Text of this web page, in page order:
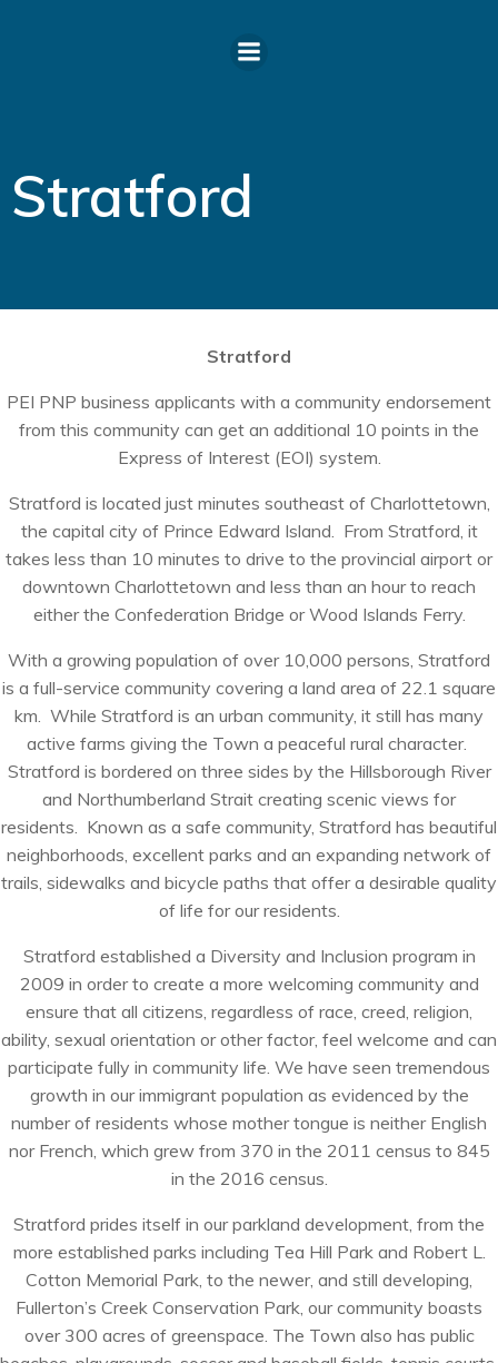
to
content
Stratford
Stratford
PEI PNP business applicants with a community endorsement
from this community can get an additional 10 points in the
Express of Interest (EOI) system.
Stratford is located just minutes southeast of Charlottetown,
the capital city of Prince Edward Island. From Stratford, it
takes less than 10 minutes to drive to the provincial airport or
downtown Charlottetown and less than an hour to reach
either the Confederation Bridge or Wood Islands Ferry.
With a growing population of over 10,000 persons, Stratford
is a full-service community covering a land area of 22.1 square
km. While Stratford is an urban community, it still has many
active farms giving the Town a peaceful rural character.
Stratford is bordered on three sides by the Hillsborough River
and Northumberland Strait creating scenic views for
residents. Known as a safe community, Stratford has beautiful
neighborhoods, excellent parks and an expanding network of
trails, sidewalks and bicycle paths that offer a desirable quality
of life for our residents.
Stratford established a Diversity and Inclusion program in
2009 in order to create a more welcoming community and
ensure that all citizens, regardless of race, creed, religion,
ability, sexual orientation or other factor, feel welcome and can
participate fully in community life. We have seen tremendous
growth in our immigrant population as evidenced by the
number of residents whose mother tongue is neither English
nor French, which grew from 370 in the 2011 census to 845
in the 2016 census.
Stratford prides itself in our parkland development, from the
more established parks including Tea Hill Park and Robert L.
Cotton Memorial Park, to the newer, and still developing,
Fullerton’s Creek Conservation Park, our community boasts
over 300 acres of greenspace. The Town also has public